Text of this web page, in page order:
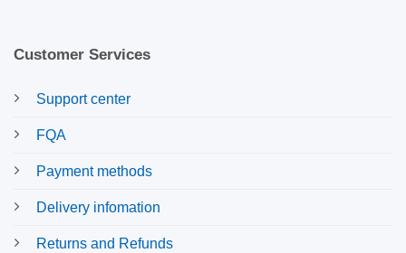
Customer Services
Support center
FQA
Payment methods
Delivery infomation
Returns and Refunds